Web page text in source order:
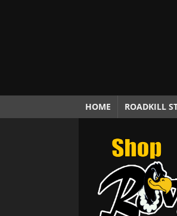
[ October 5,
[ November
HOME ROADKILL